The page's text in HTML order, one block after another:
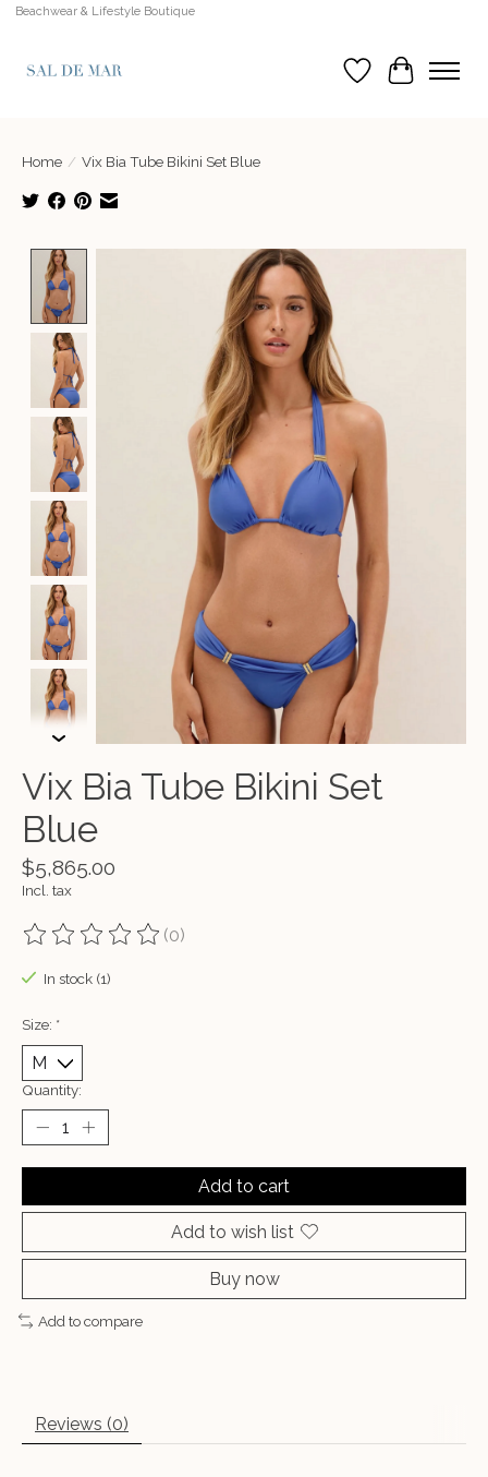
Beachwear & Lifestyle Boutique
Wish List
Cart
Home / Vix Bia Tube Bikini Set Blue
Product image slideshow Items
Vix Bia Tube Bikini Set
Blue
$5,865.00
Incl. tax
The rating of this product is
(0)
In stock (1)
Size: *
Quantity:
Add to cart
Add to wish list
Buy now
Add to compare
Reviews (0)